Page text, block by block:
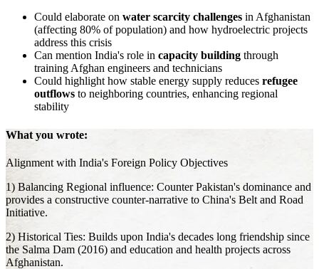
Could elaborate on water scarcity challenges in Afghanistan
(affecting 80% of population) and how hydroelectric projects
address this crisis
Can mention India's role in capacity building through
training Afghan engineers and technicians
Could highlight how stable energy supply reduces refugee
outflows to neighboring countries, enhancing regional
stability
What you wrote:
Alignment with India's Foreign Policy Objectives
1) Balancing Regional influence: Counter Pakistan's dominance and
provides a constructive counter-narrative to China's Belt and Road
Initiative.
2) Historical Ties: Builds upon India's decades long friendship since
the Salma Dam (2016) and education and health projects across
Afghanistan.